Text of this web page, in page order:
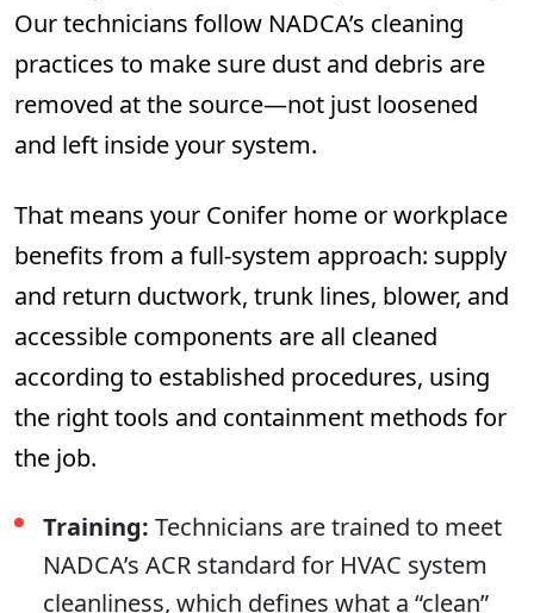
Our technicians follow NADCA’s cleaning
practices to make sure dust and debris are
removed at the source—not just loosened
and left inside your system.
That means your Conifer home or workplace
benefits from a full-system approach: supply
and return ductwork, trunk lines, blower, and
accessible components are all cleaned
according to established procedures, using
the right tools and containment methods for
the job.
Training: Technicians are trained to meet
NADCA’s ACR standard for HVAC system
cleanliness, which defines what a “clean”